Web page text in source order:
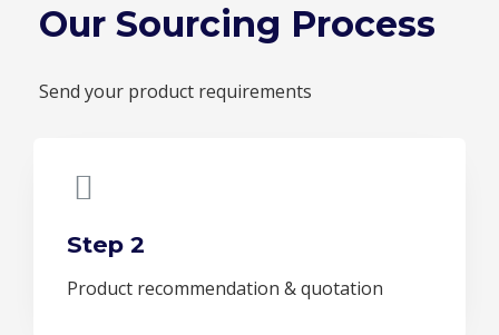
Our Sourcing Process
Send your product requirements
Step 2
Product recommendation & quotation